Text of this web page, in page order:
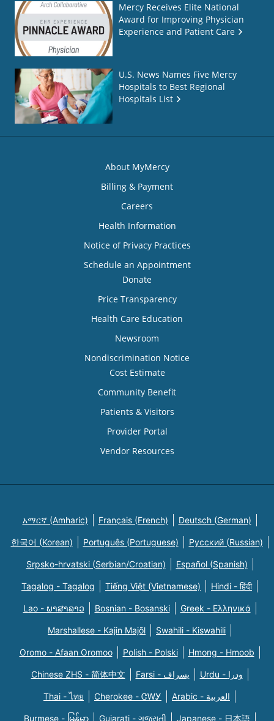
Mercy Receives Elite National
Award for Improving Physician
Experience and Patient Care
U.S. News Names Five Mercy
Hospitals to Best Regional
Hospitals List
About MyMercy
Billing & Payment
Careers
Health Information
Notice of Privacy Practices
Schedule an Appointment
Donate
Price Transparency
Health Care Education
Newsroom
Nondiscrimination Notice
Cost Estimate
Community Benefit
Patients & Visitors
Provider Portal
Vendor Resources
አማርኛ (Amharic) Français (French) Deutsch (German)
한국어 (Korean) Português (Portuguese) Русский (Russian)
Srpsko-hrvatski (Serbian/Croatian) Español (Spanish)
Tagalog - Tagalog Tiếng Việt (Vietnamese) Hindi - हिंदी
Lao - ພາສາລາວ Bosnian - Bosanski Greek - Eλληνικά
Marshallese - Kajin Majõl Swahili - Kiswahili
Oromo - Afaan Oromoo Polish - Polski Hmong - Hmoob
Chinese ZHS - 简体中文 Farsi - یسراف Urdu - ودرا
Thai - ไทย Cherokee - ᏣᎳᎩ Arabic - العربية
Burmese - မြန်မာ Gujarati - ગુજરાતી Japanese - 日本語